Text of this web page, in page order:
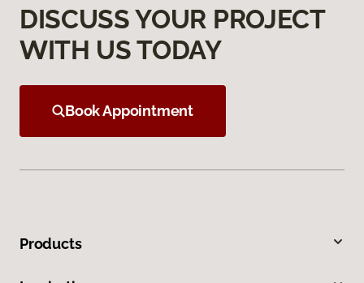
DISCUSS YOUR PROJECT
WITH US TODAY
Book Appointment
Products